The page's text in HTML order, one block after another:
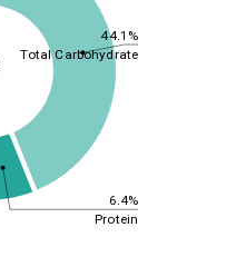
44.1%
6.4%
Total Carbohydrate
Protein